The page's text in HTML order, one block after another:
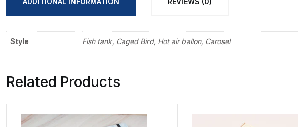
Style Fish tank, Caged Bird, Hot air ballon, Carosel
Related Products